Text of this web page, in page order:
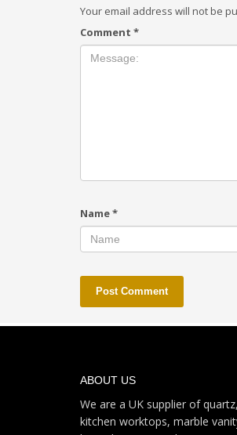
Your email address will not be
Comment *
Name*
ABOUT US
We are a UK supplier of
kitchen worktops, marble